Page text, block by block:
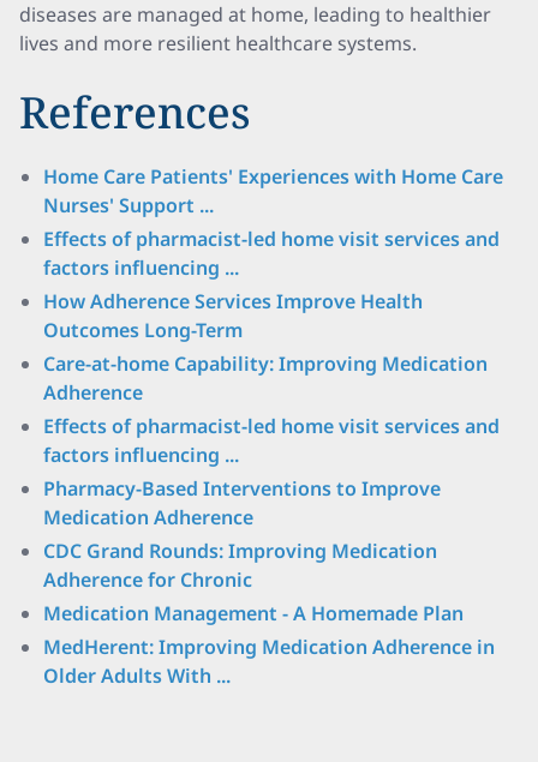
diseases are managed at home, leading to healthier
lives and more resilient healthcare systems.
References
Home Care Patients' Experiences with Home Care
Nurses' Support ...
Effects of pharmacist-led home visit services and
factors influencing ...
How Adherence Services Improve Health
Outcomes Long-Term
Care-at-home Capability: Improving Medication
Adherence
Effects of pharmacist-led home visit services and
factors influencing ...
Pharmacy-Based Interventions to Improve
Medication Adherence
CDC Grand Rounds: Improving Medication
Adherence for Chronic
Medication Management - A Homemade Plan
MedHerent: Improving Medication Adherence in
Older Adults With ...